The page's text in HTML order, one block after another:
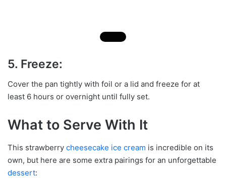
5. Freeze:
Cover the pan tightly with foil or a lid and freeze for at
least 6 hours or overnight until fully set.
What to Serve With It
This strawberry cheesecake ice cream is incredible on its
own, but here are some extra pairings for an unforgettable
dessert: